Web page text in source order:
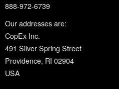
888-972-6739
Our addresses are:
CopEx Inc.
491 Silver Spring Street
Providence, RI 02904
USA